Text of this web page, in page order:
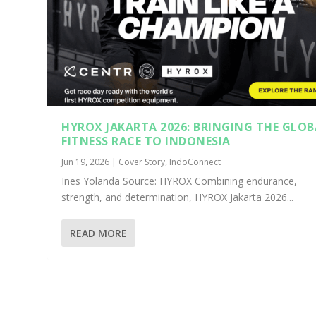
HYROX JAKARTA 2026: BRINGING THE
FITNESS RACE TO INDONESIA
Jun 19, 2026 | Cover Story, IndoConnect
Ines Yolanda Source: HYROX Combining endurance,
strength, and determination, HYROX Jakarta 2026...
READ MORE